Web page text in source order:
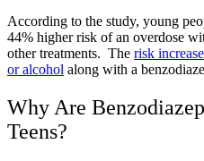
According to the study, young
44% higher risk of an overdose
other treatments. The risk
or alcohol along with a
Why Are
Teens?